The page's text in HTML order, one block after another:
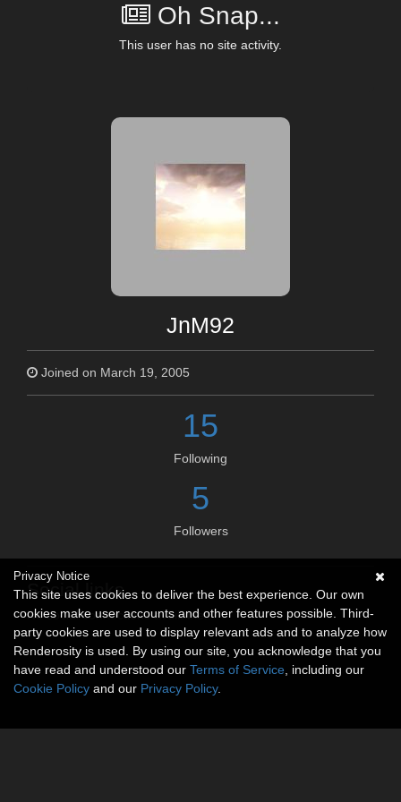
Oh Snap...
This user has no site activity.
JnM92
Joined on March 19, 2005
15
Following
5
Followers
Social links
No social connections available.
Privacy Notice
This site uses cookies to deliver the best experience. Our own
cookies make user accounts and other features possible. Third-
party cookies are used to display relevant ads and to analyze how
Renderosity is used. By using our site, you acknowledge that you
have read and understood our Terms of Service , including our
Cookie Policy and our Privacy Policy.